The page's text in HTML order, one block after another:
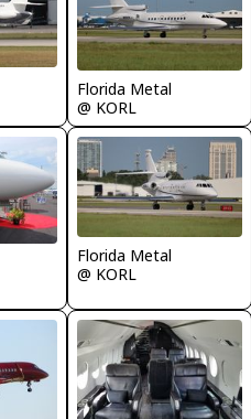
Florida Metal
@ KORL
Florida Metal
@ KORL